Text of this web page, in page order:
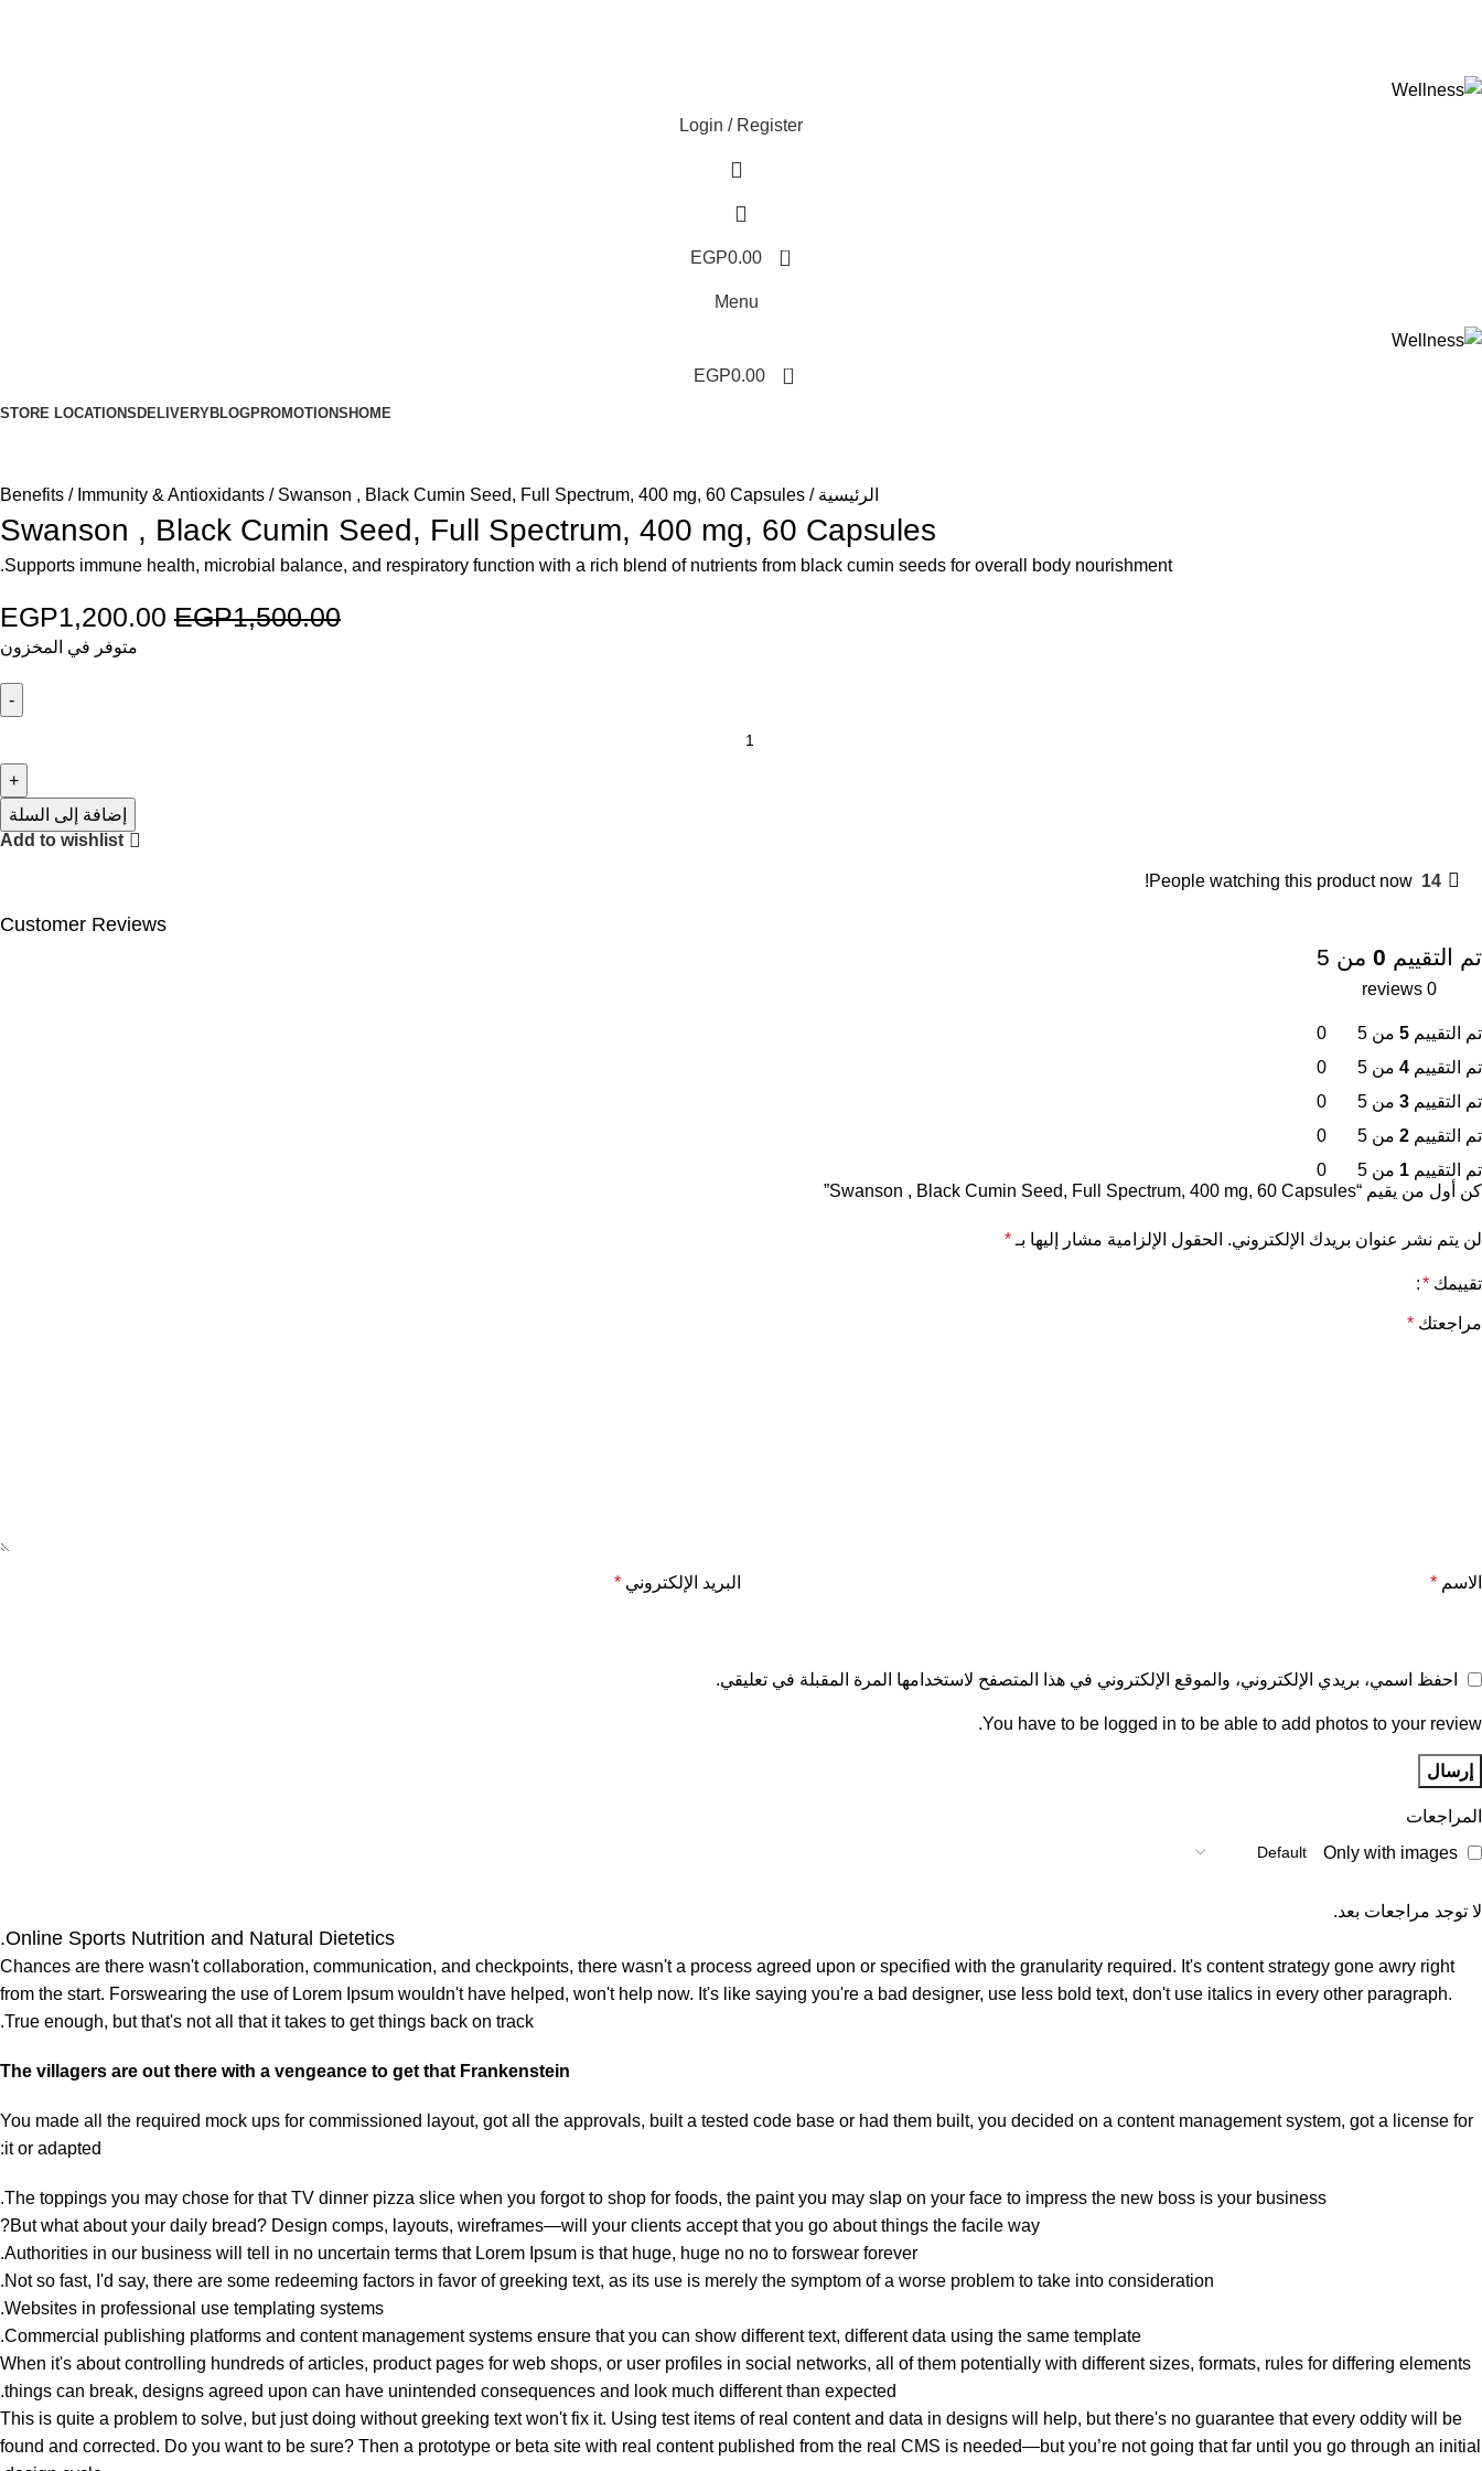
Login / Register
0
EGP0.00
Menu
0
EGP0.00
HOME
PROMOTIONS
BLOG
DELIVERY
STORE LOCATIONS
الرئيسية Benefits Immunity & Antioxidants Swanson , Black Cumin Seed, Full Spectrum, 400 mg, 60 Capsules
Swanson , Black Cumin Seed, Full Spectrum, 400 mg, 60 Capsules
Supports immune health, microbial balance, and respiratory function with a rich blend of nutrients from black cumin seeds for overall body nourishment.
EGP1,500.00
EGP1,200.00
متوفر في المخزون
إضافة إلى السلة
Add to wishlist
14
People watching this product now!
Customer Reviews
تم التقييم 0 من 5
0 reviews
تم التقييم 5 من 5
0
تم التقييم 4 من 5
0
تم التقييم 3 من 5
0
تم التقييم 2 من 5
0
تم التقييم 1 من 5 0
المراجعات
Only with images
لا توجد مراجعات بعد.
كن أول من يقيم “Swanson , Black Cumin Seed, Full Spectrum, 400 mg, 60 Capsules”
لن يتم نشر عنوان بريدك الإلكتروني. الحقول الإلزامية مشار إليها بـ *
تقييمك *
مراجعتك *
الاسم * البريد الإلكتروني *
احفظ اسمي، بريدي الإلكتروني، والموقع الإلكتروني في هذا المتصفح لاستخدامها المرة المقبلة في تعليقي.
You have to be logged in to be able to add photos to your review.
Online Sports Nutrition and Natural Dietetics.
Chances are there wasn't collaboration, communication, and checkpoints, there wasn't a process agreed upon or specified with the granularity required. It's content strategy gone awry right
from the start. Forswearing the use of Lorem Ipsum wouldn't have helped, won't help now. It's like saying you're a bad designer, use less bold text, don't use italics in every other paragraph.
True enough, but that's not all that it takes to get things back on track.
The villagers are out there with a vengeance to get that Frankenstein
You made all the required mock ups for commissioned layout, got all the approvals, built a tested code base or had them built, you decided on a content management system, got a license for
it or adapted:
The toppings you may chose for that TV dinner pizza slice when you forgot to shop for foods, the paint you may slap on your face to impress the new boss is your business.
But what about your daily bread? Design comps, layouts, wireframes—will your clients accept that you go about things the facile way?
Authorities in our business will tell in no uncertain terms that Lorem Ipsum is that huge, huge no no to forswear forever.
Not so fast, I'd say, there are some redeeming factors in favor of greeking text, as its use is merely the symptom of a worse problem to take into consideration.
Websites in professional use templating systems.
Commercial publishing platforms and content management systems ensure that you can show different text, different data using the same template.
When it's about controlling hundreds of articles, product pages for web shops, or user profiles in social networks, all of them potentially with different sizes, formats, rules for differing elements
things can break, designs agreed upon can have unintended consequences and look much different than expected.
This is quite a problem to solve, but just doing without greeking text won't fix it. Using test items of real content and data in designs will help, but there's no guarantee that every oddity will be
found and corrected. Do you want to be sure? Then a prototype or beta site with real content published from the real CMS is needed—but you’re not going that far until you go through an initial